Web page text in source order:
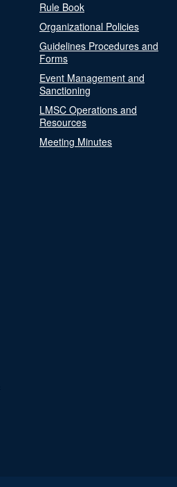
Rule Book
Organizational Policies
Guidelines Procedures and
Forms
Event Management and
Sanctioning
LMSC Operations and
Resources
Meeting Minutes